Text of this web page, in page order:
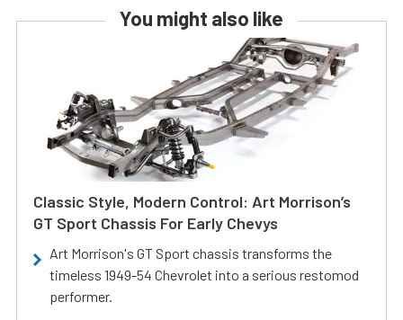
You might also like
Classic Style, Modern Control: Art Morrison’s
GT Sport Chassis For Early Chevys
Art Morrison's GT Sport chassis transforms the
timeless 1949-54 Chevrolet into a serious restomod
performer.